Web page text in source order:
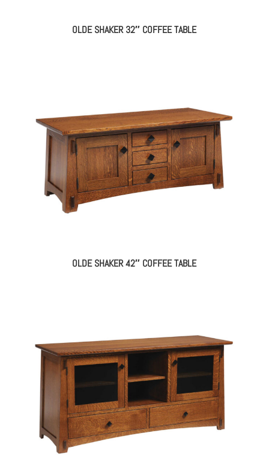
OLDE SHAKER 32″ COFFEE TABLE
OLDE SHAKER 42″ COFFEE TABLE